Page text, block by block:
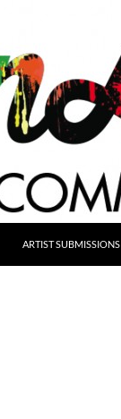
ARTIST SUBMISSIONS